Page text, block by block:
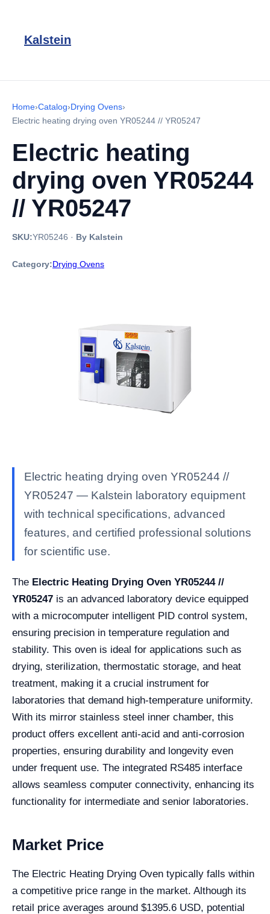
Kalstein
Home›Catalog›Drying Ovens›
Electric heating drying oven YR05244 // YR05247
Electric heating
drying oven YR05244
// YR05247
SKU:YR05246 · By Kalstein
Category:Drying Ovens
Electric heating drying oven YR05244 //
YR05247 — Kalstein laboratory equipment
with technical specifications, advanced
features, and certified professional solutions
for scientific use.
The Electric Heating Drying Oven YR05244 //
YR05247 is an advanced laboratory device equipped
with a microcomputer intelligent PID control system,
ensuring precision in temperature regulation and
stability. This oven is ideal for applications such as
drying, sterilization, thermostatic storage, and heat
treatment, making it a crucial instrument for
laboratories that demand high-temperature uniformity.
With its mirror stainless steel inner chamber, this
product offers excellent anti-acid and anti-corrosion
properties, ensuring durability and longevity even
under frequent use. The integrated RS485 interface
allows seamless computer connectivity, enhancing its
functionality for intermediate and senior laboratories.
Market Price
The Electric Heating Drying Oven typically falls within
a competitive price range in the market. Although its
retail price averages around $1395.6 USD, potential